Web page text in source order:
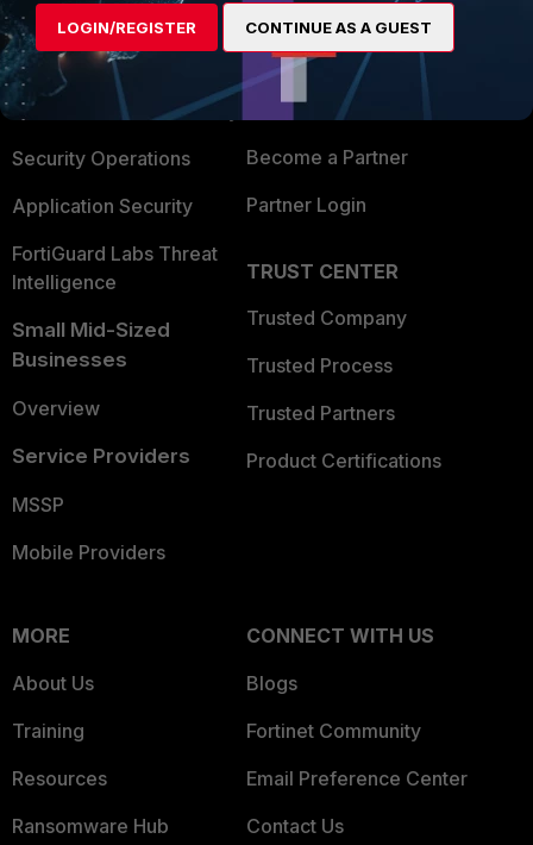
Enterprise
Secure Networking
User and Device Security
Security Operations
Application Security
FortiGuard Labs Threat
Intelligence
Small Mid-Sized
Businesses
Overview
Service Providers
MSSP
Mobile Providers
Alliances Ecosystem
Find a Partner
Become a Partner
Partner Login
TRUST CENTER
Trusted Company
Trusted Process
Trusted Partners
Product Certifications
MORE
About Us
Training
Resources
Ransomware Hub
CONNECT WITH US
Blogs
Fortinet Community
Email Preference Center
Contact Us
LOGIN/REGISTER CONTINUE AS A GUEST